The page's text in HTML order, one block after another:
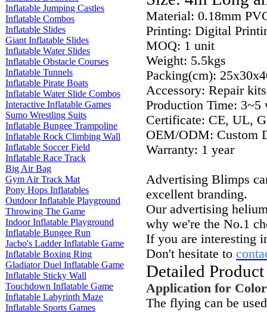
Inflatable Jumping Castles
Inflatable Combos
Inflatable Slides
Giant Inflatable Slides
Inflatable Water Slides
Inflatable Obstacle Courses
Inflatable Tunnels
Inflatable Pirate Boats
Inflatable Water Slide Combos
Interactive Inflatable Games
Sumo Wrestling Suits
Inflatable Bungee Trampoline
Inflatable Rock Climbing Wall
Inflatable Soccer Field
Inflatable Race Track
Big Air Bag
Gym Air Track Mat
Pony Hops Inflatables
Outdoor Inflatable Playground
Throwing The Game
Indoor Inflatable Playground
Inflatable Bungee Run
Jacbo's Ladder Inflatable Game
Inflatable Boxing Ring
Gladiator Duel Inflatable Game
Inflatable Sticky Wall
Touchdown Inflatable Game
Inflatable Labyrinth Maze
Inflatable Sports Games
Material: 0.18mm
Printing: Digital
MOQ: 1 unit
Weight: 5.5kgs
Packing(cm):
Accessory: Repair
Production Time: 3~5
Certificate: CE, UL,
OEM/ODM: Custom
Warranty: 1 year
Advertising Blimps
excellent branding.
Our advertising
why we're the No.1
If you are interesting
Don't hesitate to
Detailed
Application for
The flying can be